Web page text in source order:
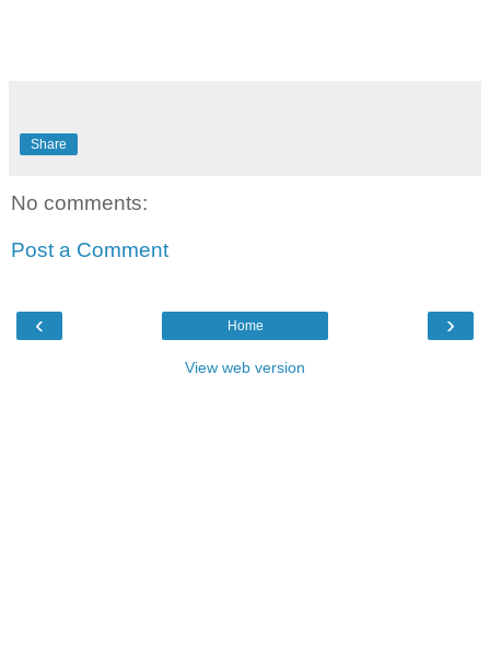
Share
No comments:
Post a Comment
‹ ›
Home
View web version